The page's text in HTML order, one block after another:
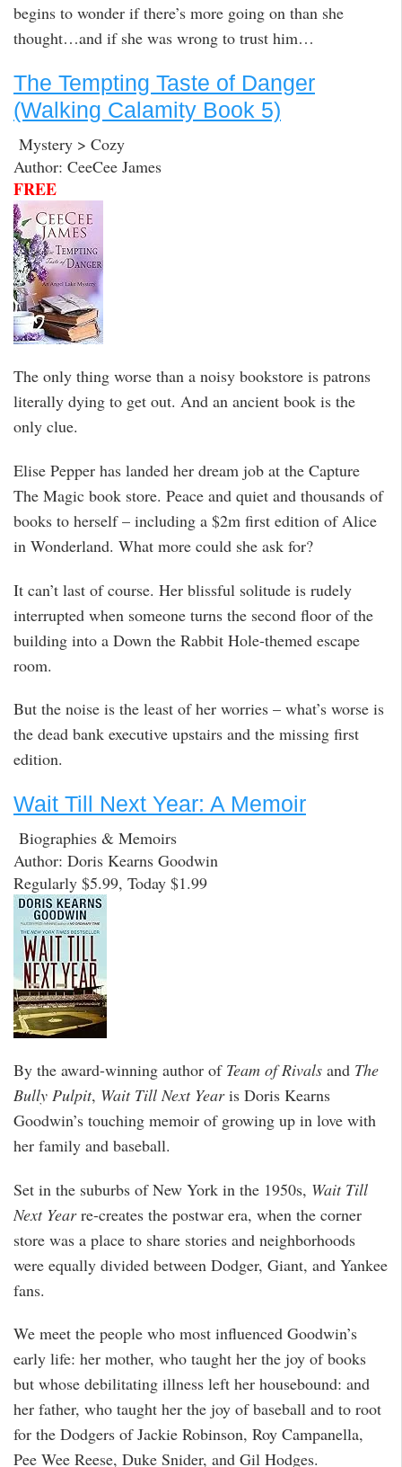
begins to wonder if there’s more going on than she
thought…and if she was wrong to trust him…
The Tempting Taste of Danger
(Walking Calamity Book 5)
Mystery > Cozy
Author: CeeCee James
FREE
The only thing worse than a noisy bookstore is patrons
literally dying to get out. And an ancient book is the
only clue.
Elise Pepper has landed her dream job at the Capture
The Magic book store. Peace and quiet and thousands of
books to herself – including a $2m first edition of Alice
in Wonderland. What more could she ask for?
It can’t last of course. Her blissful solitude is rudely
interrupted when someone turns the second floor of the
building into a Down the Rabbit Hole-themed escape
room.
But the noise is the least of her worries – what’s worse is
the dead bank executive upstairs and the missing first
edition.
Wait Till Next Year: A Memoir
Biographies & Memoirs
Author: Doris Kearns Goodwin
Regularly $5.99, Today $1.99
By the award-winning author of Team of Rivals and The
Bully Pulpit, Wait Till Next Yearis Doris Kearns
Goodwin’s touching memoir of growing up in love with
her family and baseball.
Set in the suburbs of New York in the 1950s, Wait Till
Next Yearre-creates the postwar era, when the corner
store was a place to share stories and neighborhoods
were equally divided between Dodger, Giant, and Yankee
fans.
We meet the people who most influenced Goodwin’s
early life: her mother, who taught her the joy of books
but whose debilitating illness left her housebound: and
her father, who taught her the joy of baseball and to root
for the Dodgers of Jackie Robinson, Roy Campanella,
Pee Wee Reese, Duke Snider, and Gil Hodges.